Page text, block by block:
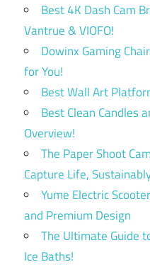
Best 4K Dash Cam
Vantrue & VIOFO!
Dowinx Gaming
for You!
Best Wall Art
Best Clean Candles
Overview!
The Paper Shoot
Capture Life,
Yume Electric
and Premium Design
The Ultimate Guide
Ice Baths!